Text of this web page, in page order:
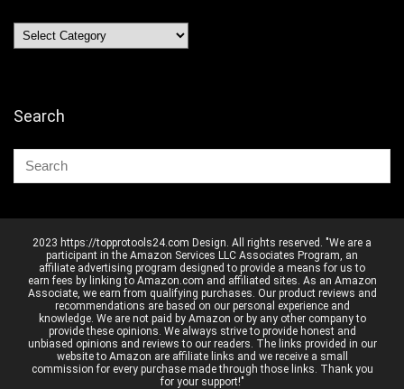
Categories
Search
2023 https://topprotools24.com Design. All rights reserved. "We are a
participant in the Amazon Services LLC Associates Program, an
affiliate advertising program designed to provide a means for us to
earn fees by linking to Amazon.com and affiliated sites. As an Amazon
Associate, we earn from qualifying purchases. Our product reviews and
recommendations are based on our personal experience and
knowledge. We are not paid by Amazon or by any other company to
provide these opinions. We always strive to provide honest and
unbiased opinions and reviews to our readers. The links provided in our
website to Amazon are affiliate links and we receive a small
commission for every purchase made through those links. Thank you
for your support!"